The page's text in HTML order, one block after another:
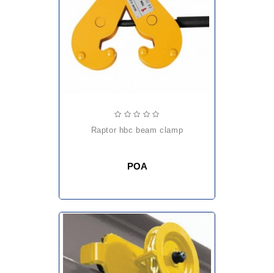
raptor hbc beam clamp
POA